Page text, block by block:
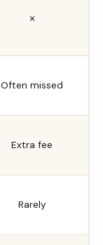
✗
Often missed
Extra fee
Rarely